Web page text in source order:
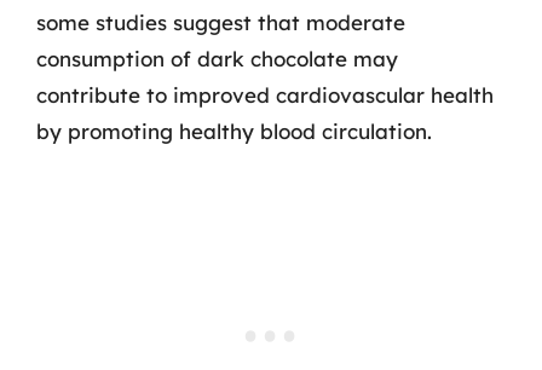
some studies suggest that moderate
consumption of dark chocolate may
contribute to improved cardiovascular health
by promoting healthy blood circulation.